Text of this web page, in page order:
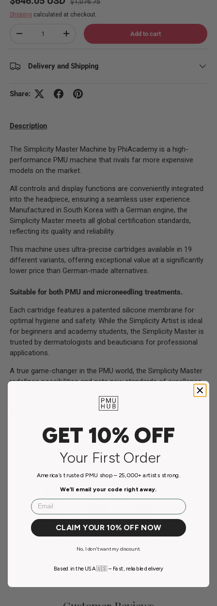
Shipping calculated at checkout.
Decrease quantityIncrease quantity Add to cart
Delivery and Shipping
Share:
Description
The Simplicity Master Machine by PhiAcademy is a high-
performance PMU machine that rivals far more expensive
models on the market.
All controls and display functions are conveniently integrated
into the headpiece, ensuring a seamless user experience.
Manufactured in South Korea with a German engine, the
Simplicity Master meets all global certification standards,
reflecting its quality and reliability.
This machine uses ultra-precise cartridges available in 19
different variants, offering exceptional value at a significantly
lower price than German-made alternatives.
Suitable for both PMU and microneedling treatments.
Each cartridge features a patented silicone membrane for
optimal hygiene and safety. While the Simplicity Artist is ideal
for beginners and academy students, the Simplicity Master is
trusted by dermatologists and beauticians for professional
applications.
A true game-changer in the PMU world, the Simplicity Master
redefines possibilities and sets new standards of excellence.
Payment & Security
Payment methods
Your payment information is processed securely. We
credit card information.
GET 10% OFF
Your First Order
America’s trusted PMU shop – 25,000+ artists strong.
We’ll email your code right away.
Email
CLAIM YOUR 10% OFF NOW
No, I don't want my discount.
Based in the USA 🇺🇸 – Fast, reliable delivery